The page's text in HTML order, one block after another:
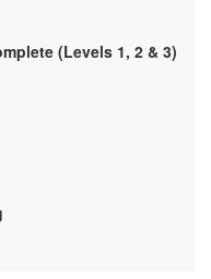
(Levels 1, 2 & 3)